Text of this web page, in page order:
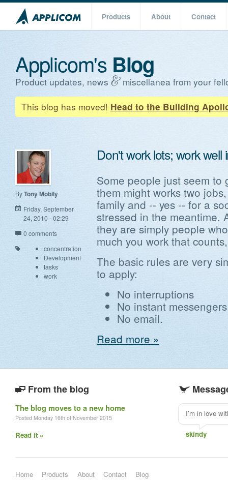
Products About Contact
Applicom's Blog
Product updates, news
miscellanea from your
This blog has moved! Head to the Building
ByTony Mobily
Friday, September
24, 2010 - 02:29
0 comments
concentration
Development
tasks
work
Don't work lots; work well
Some people just seem to
them might works two
family and -- yes -- for a
stressed in the meantime.
they are simply people
much you work that
The basic rules are very
to apply:
No interruptions
No instant messengers
No email.
Read more »
From the blog
The blog moves to a new home
Posted Monday 16th of November 2015
Read it »
I'm in love
skindy
Home Products About Contact Blog